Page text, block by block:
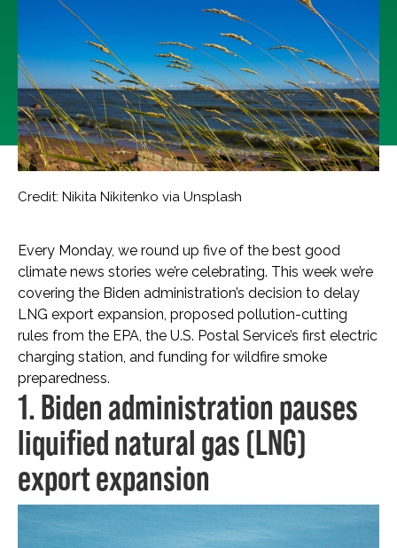
Credit: Nikita Nikitenko via Unsplash
Every Monday, we round up five of the best good
climate news stories we’re celebrating. This week we’re
covering the Biden administration’s decision to delay
LNG export expansion, proposed pollution-cutting
rules from the EPA, the U.S. Postal Service’s first electric
charging station, and funding for wildfire smoke
preparedness.
1. Biden administration pauses
liquified natural gas (LNG)
export expansion